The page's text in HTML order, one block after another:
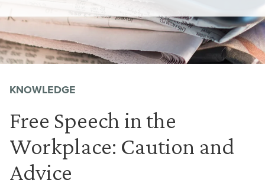
KNOWLEDGE
Free Speech in the
Workplace: Caution and
Advice